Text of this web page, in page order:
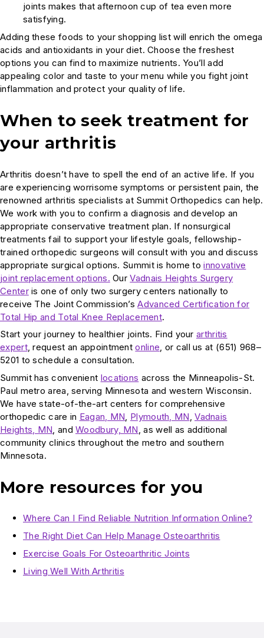
joints makes that afternoon cup of tea even more
satisfying.
Adding these foods to your shopping list will enrich the omega
acids and antioxidants in your diet. Choose the freshest
options you can find to maximize nutrients. You’ll add
appealing color and taste to your menu while you fight joint
inflammation and protect your quality of life.
When to seek treatment for
your arthritis
Arthritis doesn’t have to spell the end of an active life. If you
are experiencing worrisome symptoms or persistent pain, the
renowned arthritis specialists at Summit Orthopedics can help.
We work with you to confirm a diagnosis and develop an
appropriate conservative treatment plan. If nonsurgical
treatments fail to support your lifestyle goals, fellowship-
trained orthopedic surgeons will consult with you and discuss
appropriate surgical options. Summit is home toinnovative
joint replacement options. OurVadnais Heights Surgery
Centeris one of only two surgery centers nationally to
receive The Joint Commission’sAdvanced Certification for
Total Hip and Total Knee Replacement.
Start your journey to healthier joints. Find your arthritis
expert, request an appointmentonline, or call us at (651) 968–
5201 to schedule a consultation.
Summit has convenient locations across the Minneapolis-St.
Paul metro area, serving Minnesota and western Wisconsin.
We have state-of-the-art centers for comprehensive
orthopedic care in Eagan, MN Plymouth, MN ,Vadnais
Heights, MN , andWoodbury, MN , as well as additional
community clinics throughout the metro and southern
Minnesota.
More resources for you
Where Can I Find Reliable Nutrition Information Online?
The Right Diet Can Help Manage Osteoarthritis
Exercise Goals For Osteoarthritic Joints
Living Well With Arthritis